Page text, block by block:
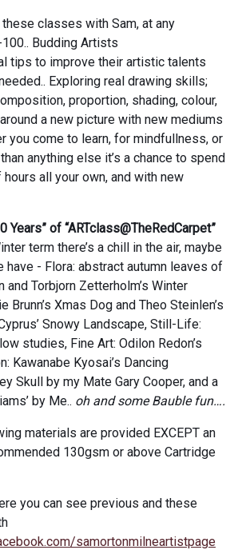
these classes with Sam, at any
Budding Artists
tips to improve their artistic talents
Exploring real drawing skills;
proportion, shading, colour,
a new picture with new mediums
you come to learn, for mindfullness, or
anything else it’s a chance to spend
all your own, and with new
Years” of “ARTclass@TheRedCarpet”
term there’s a chill in the air, maybe
have - Flora: abstract autumn leaves of
Torbjorn Zetterholm’s Winter
Brunn’s Xmas Dog and Theo Steinlen’s
Snowy Landscape, Still-Life:
studies, Fine Art: Odilon Redon’s
Kawanabe Kyosai’s Dancing
Skull by my Mate Gary Cooper, and a
by Me.. oh and some Bauble fun….
materials are provided EXCEPT an
130gsm or above Cartridge
you can see previous and these
samortonmilneartistpage